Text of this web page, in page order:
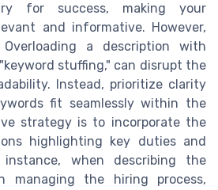
for success, making your
and informative. However,
a description with
stuffing," can disrupt the
Instead, prioritize clarity
fit seamlessly within the
strategy is to incorporate the
highlighting key duties and
instance, when describing the
managing the hiring process,